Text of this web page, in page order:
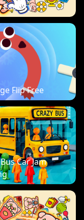
Factory
Flip Free
Car Jam